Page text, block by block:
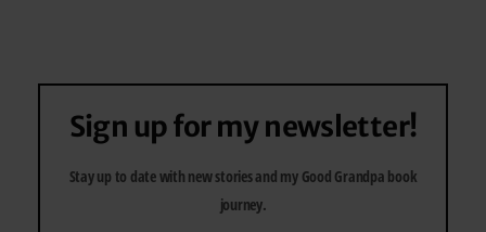
Sign up for my newsletter!
Stay up to date with new stories and my Good Grandpa book
journey.